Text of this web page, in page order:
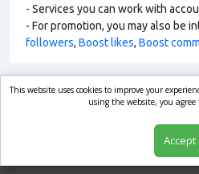
- Services you can work with
- For promotion, you may also be
followers, Boost likes, Boost
market.com
This website uses cookies to improve your
using the website, you
Accept